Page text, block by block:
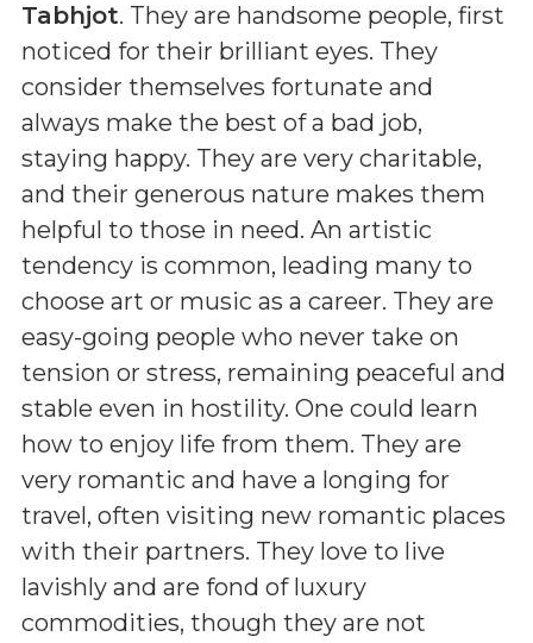
Tabhjot. They are handsome people, first
noticed for their brilliant eyes. They
consider themselves fortunate and
always make the best of a bad job,
staying happy. They are very charitable,
and their generous nature makes them
helpful to those in need. An artistic
tendency is common, leading many to
choose art or music as a career. They are
easy-going people who never take on
tension or stress, remaining peaceful and
stable even in hostility. One could learn
how to enjoy life from them. They are
very romantic and have a longing for
travel, often visiting new romantic places
with their partners. They love to live
lavishly and are fond of luxury
commodities, though they are not